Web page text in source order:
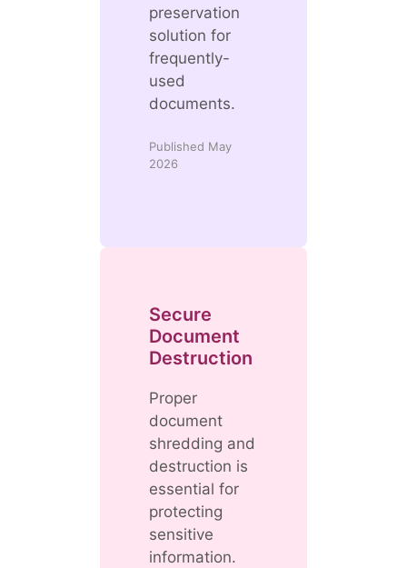
preservation
solution for
frequently-
used
documents.
Published May
2026
Secure
Document
Destruction
Proper
document
shredding and
destruction is
essential for
protecting
sensitive
information.